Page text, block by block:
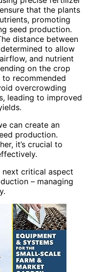
that the plants
promoting
seed production.
distance between
to allow
and nutrient
on the crop
recommended
overcrowding
leading to improved
can create an
production.
it’s crucial to
next critical aspect
– managing